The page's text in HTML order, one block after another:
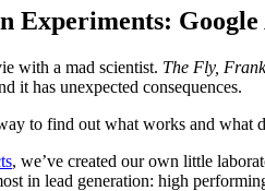
Experiments: Google
with a mad scientist. The Fly,
it has unexpected consequences.
to find out what works and what
, we’ve created our own little
in lead generation: high